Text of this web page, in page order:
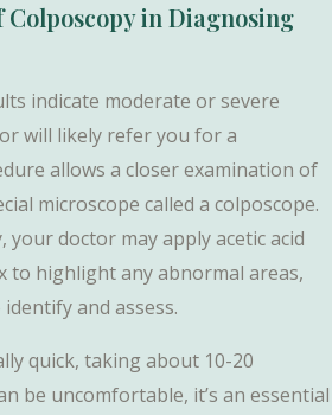
in Diagnosing
indicate moderate or severe
will likely refer you for a
allows a closer examination of
microscope called a colposcope.
your doctor may apply acetic acid
to highlight any abnormal areas,
and assess.
quick, taking about 10-20
be uncomfortable, it’s an essential